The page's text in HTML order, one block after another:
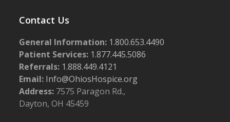
Contact Us
General Information: 1.800.653.4490
Patient Services: 1.877.445.5086
Referrals: 1.888.449.4121
Email: Info@OhiosHospice.org
Address: 7575 Paragon Rd.,
Dayton, OH 45459